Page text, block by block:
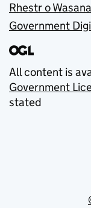
Rhestr o
Government
All content is
Government
stated